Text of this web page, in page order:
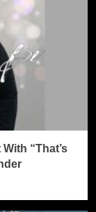
“That’s